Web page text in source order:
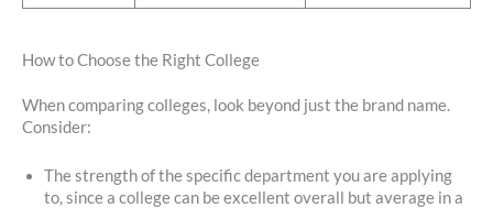
How to Choose the Right College
When comparing colleges, look beyond just the brand name.
Consider:
The strength of the specific department you are applying
to, since a college can be excellent overall but average in a